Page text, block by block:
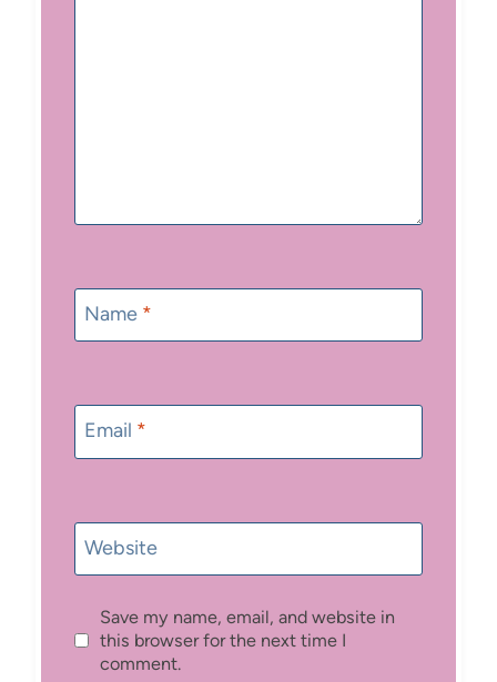
Name *
Email *
Website
Save my name, email, and website in
this browser for the next time I
comment.